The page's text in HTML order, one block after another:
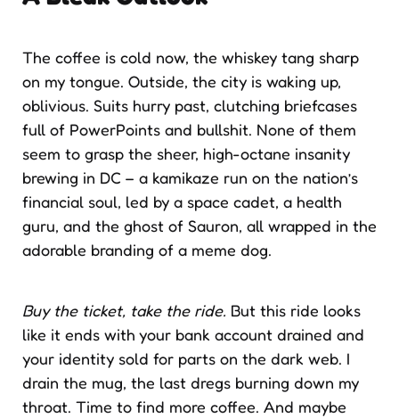
The coffee is cold now, the whiskey tang sharp
on my tongue. Outside, the city is waking up,
oblivious. Suits hurry past, clutching briefcases
full of PowerPoints and bullshit. None of them
seem to grasp the sheer, high-octane insanity
brewing in DC – a kamikaze run on the nation’s
financial soul, led by a space cadet, a health
guru, and the ghost of Sauron, all wrapped in the
adorable branding of a meme dog.
Buy the ticket, take the ride. But this ride looks
like it ends with your bank account drained and
your identity sold for parts on the dark web. I
drain the mug, the last dregs burning down my
throat. Time to find more coffee. And maybe